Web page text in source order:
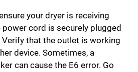
your dryer is receiving
power cord is securely plugged
that the outlet is working
device. Sometimes, a
can cause the E6 error. Go